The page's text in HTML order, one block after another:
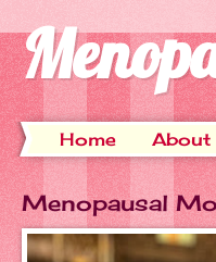
Home About
Menopausal